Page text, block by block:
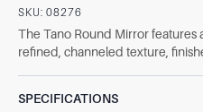
SKU: 08276
The Tano Round Mirror features
refined, channeled texture,
SPECIFICATIONS